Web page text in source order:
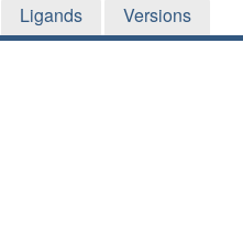
Ligands Versions